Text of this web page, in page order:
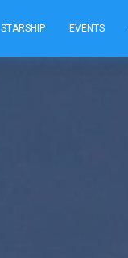
STARSHIP EVENTS